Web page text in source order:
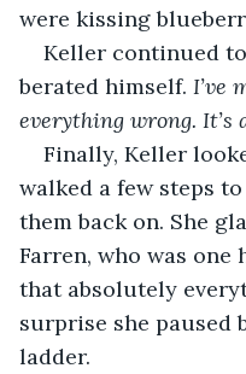
were kissing
Keller continued
berated himself. I’ve
everything wrong. It’s
Finally, Keller
walked a few steps
them back on. She
Farren, who was
that absolutely
surprise she paused
ladder.